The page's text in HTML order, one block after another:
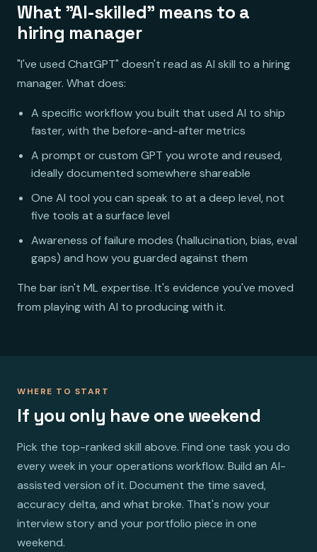
What "AI-skilled" means to a
hiring manager
"I've used ChatGPT" doesn't read as AI skill to a hiring
manager. What does:
A specific workflow you built that used AI to ship
faster, with the before-and-after metrics
A prompt or custom GPT you wrote and reused,
ideally documented somewhere shareable
One AI tool you can speak to at a deep level, not
five tools at a surface level
Awareness of failure modes (hallucination, bias, eval
gaps) and how you guarded against them
The bar isn't ML expertise. It's evidence you've moved
from playing with AI to producing with it.
WHERE TO START
If you only have one weekend
Pick the top-ranked skill above. Find one task you do
every week in your operations workflow. Build an AI-
assisted version of it. Document the time saved,
accuracy delta, and what broke. That's now your
interview story and your portfolio piece in one
weekend.